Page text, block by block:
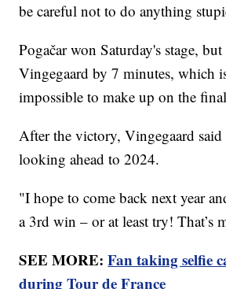
be careful not to do anything
Pogačar won Saturday's stage,
Vingegaard by 7 minutes, which
impossible to make up on the
After the victory, Vingegaard said
looking ahead to 2024.
"I hope to come back next year
a 3rd win – or at least try! That’s
SEE MORE:Fan taking selfie
during Tour de France